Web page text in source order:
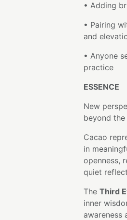
• Adding
• Pairing
and
• Anyone
practice
ESSENCE
New
beyond the
Cacao
in
openness,
quiet
The Third
inner
awareness